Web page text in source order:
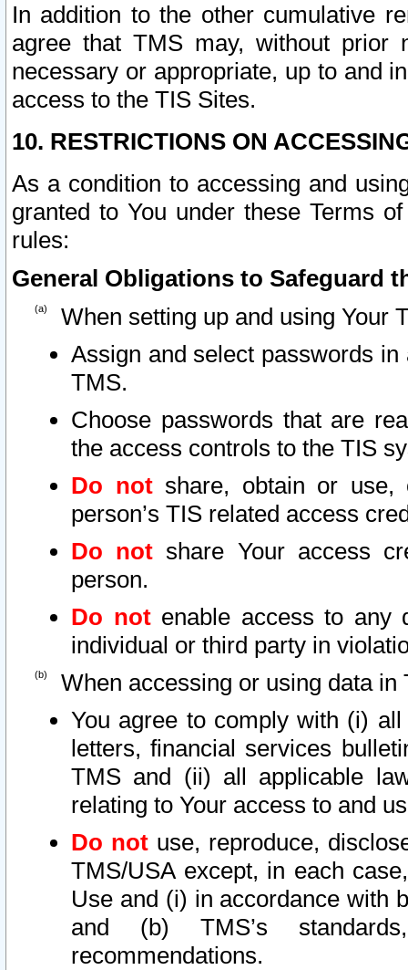
In addition to the other cumulative
agree that TMS may, without prior
necessary or appropriate, up to and
access to the TIS Sites.
10. RESTRICTIONS ON
As a condition to accessing and
granted to You under these Terms
rules:
General Obligations to Safeguard
When setting up and using Your
Assign and select passwords
TMS.
Choose passwords that are
the access controls to the TIS
Do notshare, obtain or use,
person’s TIS related access
Do not share Your access
person.
Do notenable access to any
individual or third party in
When accessing or using data in
You agree to comply with (i)
letters, financial services
TMS and (ii) all applicable
relating to Your access to and
Do not use, reproduce,
TMS/USA except, in each
Use and (i) in accordance with
and (b) TMS’s
recommendations.